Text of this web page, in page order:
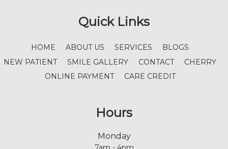
Quick Links
HOME ABOUT US SERVICES
BLOGS
NEW PATIENT
SMILE GALLERY CONTACT
CHERRY
ONLINE PAYMENT
CARE CREDIT
Hours
Monday